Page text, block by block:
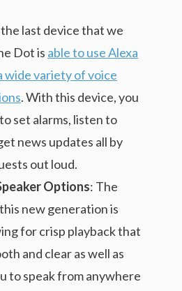
the last device that we
Dot is able to use Alexa
wide variety of voice
. With this device, you
set alarms, listen to
news updates all by
out loud.
Options: The
new generation is
for crisp playback that
and clear as well as
to speak from anywhere